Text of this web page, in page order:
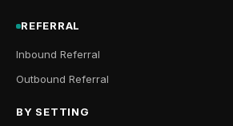
REFERRAL
Inbound Referral
Outbound Referral
BY SETTING